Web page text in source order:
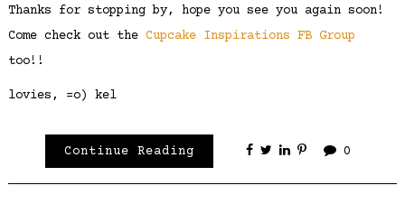
Thanks for stopping by, hope you see you again soon!
Come check out the Cupcake Inspirations FB Group
too!!
lovies, =o) kel
Continue Reading 0